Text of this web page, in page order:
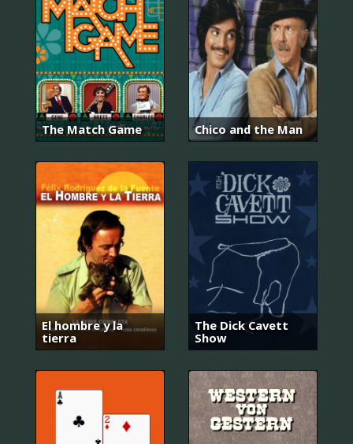
The Match Game Chico and the Man
El hombre y la
tierra
The Dick Cavett
Show